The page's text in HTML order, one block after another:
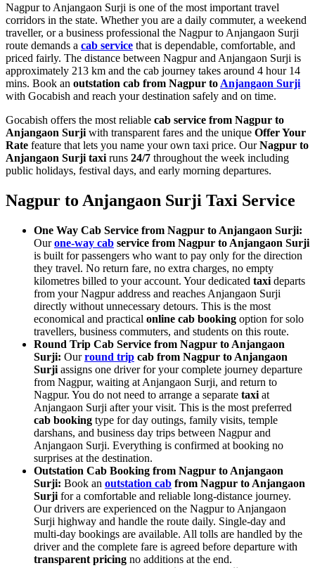
Nagpur to Anjangaon Surji is one of the most important travel
corridors in the state. Whether you are a daily commuter, a weekend
traveller, or a business professional the Nagpur to Anjangaon Surji
route demands a cab service that is dependable, comfortable, and
priced fairly. The distance between Nagpur and Anjangaon Surji is
approximately 213 km and the cab journey takes around 4 hour 14
mins. Book an outstation cab from Nagpur to Anjangaon Surji
with Gocabish and reach your destination safely and on time.
Gocabish offers the most reliable cab service from Nagpur to
Anjangaon Surji with transparent fares and the unique Offer Your
Rate feature that lets you name your own taxi price. OurNagpur to
Anjangaon Surji taxi runs 24/7 throughout the week including
public holidays, festival days, and early morning departures.
Nagpur to Anjangaon Surji Taxi Service
One Way Cab Service from Nagpur to Anjangaon Surji:
Ourone-way cab service from Nagpur to Anjangaon Surji
is built for passengers who want to pay only for the direction
they travel. No return fare, no extra charges, no empty
kilometres billed to your account. Your dedicated taxi departs
from your Nagpur address and reaches Anjangaon Surji
directly without unnecessary detours. This is the most
economical and practical online cab booking option for solo
travellers, business commuters, and students on this route.
Round Trip Cab Service from Nagpur to Anjangaon
Surji: Ourround trip cab from Nagpur to Anjangaon
Surji assigns one driver for your complete journey departure
from Nagpur, waiting at Anjangaon Surji, and return to
Nagpur. You do not need to arrange a separate taxi at
Anjangaon Surji after your visit. This is the most preferred
cab booking type for day outings, family visits, temple
darshans, and business day trips between Nagpur and
Anjangaon Surji. Everything is confirmed at booking no
surprises at the destination.
Outstation Cab Booking from Nagpur to Anjangaon
Surji: Book an outstation cab from Nagpur to Anjangaon
Surji for a comfortable and reliable long-distance journey.
Our drivers are experienced on the Nagpur to Anjangaon
Surji highway and handle the route daily. Single-day and
multi-day bookings are available. All tolls are handled by the
driver and the complete fare is agreed before departure with
transparent pricing no additions at the end.